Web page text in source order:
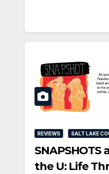
REVIEWS SALT LAKE
the U: Life